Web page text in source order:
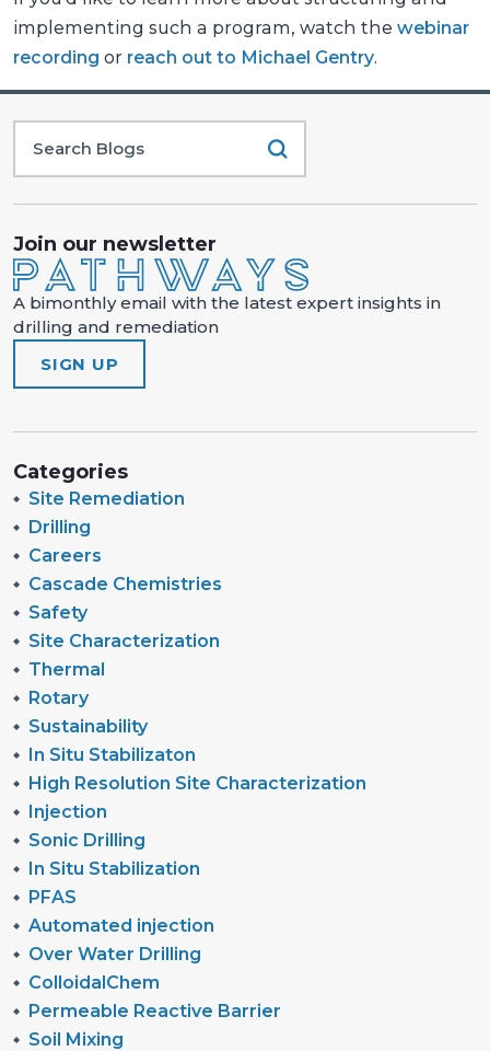
implementing such a program, watch the webinar
recording or reach out to Michael Gentry.
Join our newsletter
A bimonthly email with the latest expert insights in
drilling and remediation
SIGN UP
Categories
Site Remediation
Drilling
Careers
Cascade Chemistries
Safety
Site Characterization
Thermal
Rotary
Sustainability
In Situ Stabilizaton
High Resolution Site Characterization
Injection
Sonic Drilling
In Situ Stabilization
PFAS
Automated injection
Over Water Drilling
ColloidalChem
Permeable Reactive Barrier
Soil Mixing